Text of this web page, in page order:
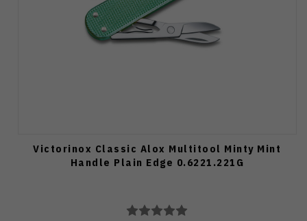
Victorinox Classic Alox Multitool Minty Mint
Handle Plain Edge 0.6221.221G